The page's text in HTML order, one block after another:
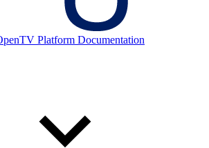
Platform Documentation